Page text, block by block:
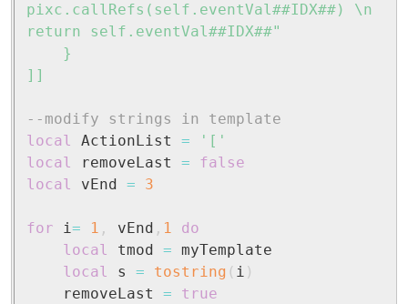
pixc.callRefs(self.eventVal##IDX##) \n
return self.eventVal##IDX##"
]]
--modify strings in template
local
ActionList =
'['
local
removeLast =
false
local
vEnd = 3
for i= 1 , vEnd , 1
do
local
tmod = myTemplate
local
s = tostring ( i )
	removeLast
=
true